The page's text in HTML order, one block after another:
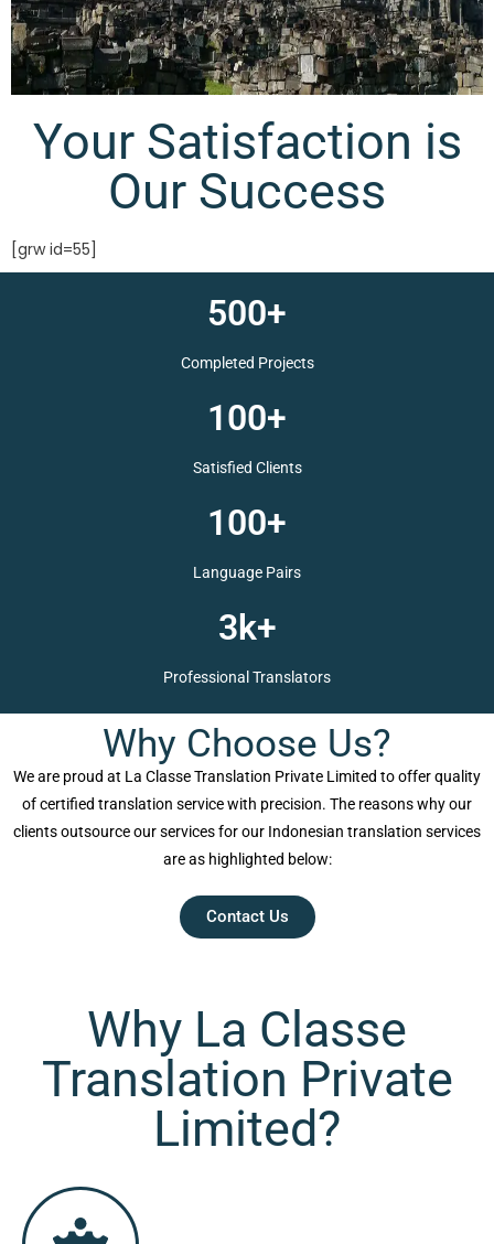
Your Satisfaction is
Our Success
[grw id=55]
500+
Completed Projects
100+
Satisfied Clients
100+
Language Pairs
3k+
Professional Translators
Why Choose Us?
We are proud at La Classe Translation Private Limited to offer quality
of certified translation service with precision. The reasons why our
clients outsource our services for our Indonesian translation services
are as highlighted below:
Contact Us
Why La Classe
Translation Private
Limited?